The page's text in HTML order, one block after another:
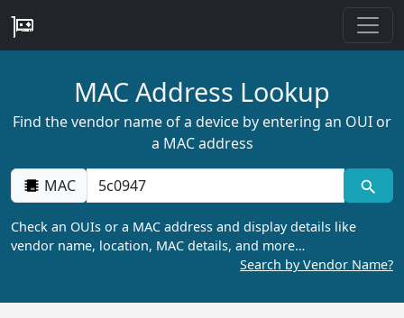
MAC Address Lookup
Find the vendor name of a device by entering an OUI or
a MAC address
MAC
Check an OUIs or a MAC address and display details like
vendor name, location, MAC details, and more…
Search by Vendor Name?